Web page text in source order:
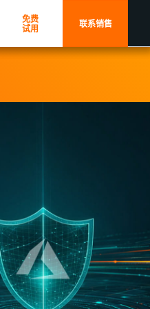
免费
试用
联系销售